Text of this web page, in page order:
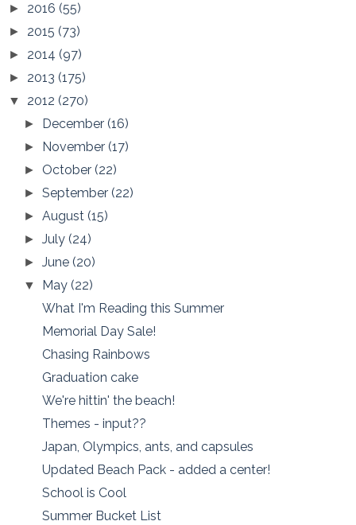
► 2016 (55)
► 2015 (73)
► 2014 (97)
► 2013 (175)
▼ 2012 (270)
► December(16)
► November(17)
► October(22)
►September(22)
►August(15)
►July(24)
►June(20)
▼ May(22)
What I'm Reading this Summer
Memorial Day Sale!
Chasing Rainbows
Graduation cake
We're hittin' the beach!
Themes - input??
Japan, Olympics, ants, and capsules
Updated Beach Pack - added a center!
School is Cool
Summer Bucket List